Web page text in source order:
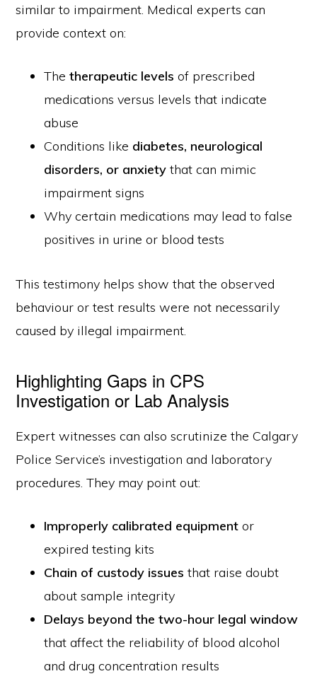
similar to impairment. Medical experts can
provide context on:
Thetherapeutic levels of prescribed
medications versus levels that indicate
abuse
Conditions like diabetes, neurological
disorders, or anxiety that can mimic
impairment signs
Why certain medications may lead to false
positives in urine or blood tests
This testimony helps show that the observed
behaviour or test results were not necessarily
caused by illegal impairment.
Highlighting Gaps in CPS
Investigation or Lab Analysis
Expert witnesses can also scrutinize the Calgary
Police Service’s investigation and laboratory
procedures. They may point out:
Improperly calibrated equipment or
expired testing kits
Chain of custody issues that raise doubt
about sample integrity
Delays beyond the two-hour legal window
that affect the reliability of blood alcohol
and drug concentration results